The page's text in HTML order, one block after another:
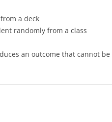
a deck
randomly from a class
an outcome that cannot